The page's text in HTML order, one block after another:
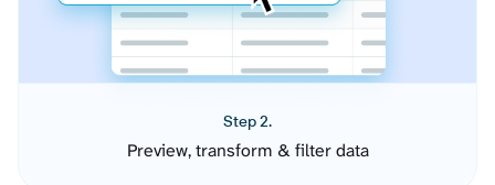
Step 2.
Preview, transform & filter data